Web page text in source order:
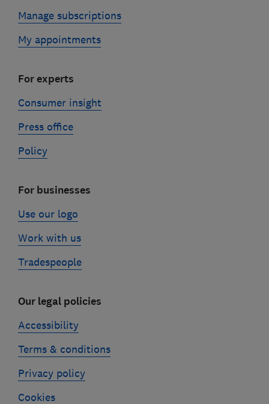
Manage subscriptions
My appointments
For experts
Consumer insight
Press office
Policy
For businesses
Use our logo
Work with us
Tradespeople
Our legal policies
Accessibility
Terms & conditions
Privacy policy
Cookies